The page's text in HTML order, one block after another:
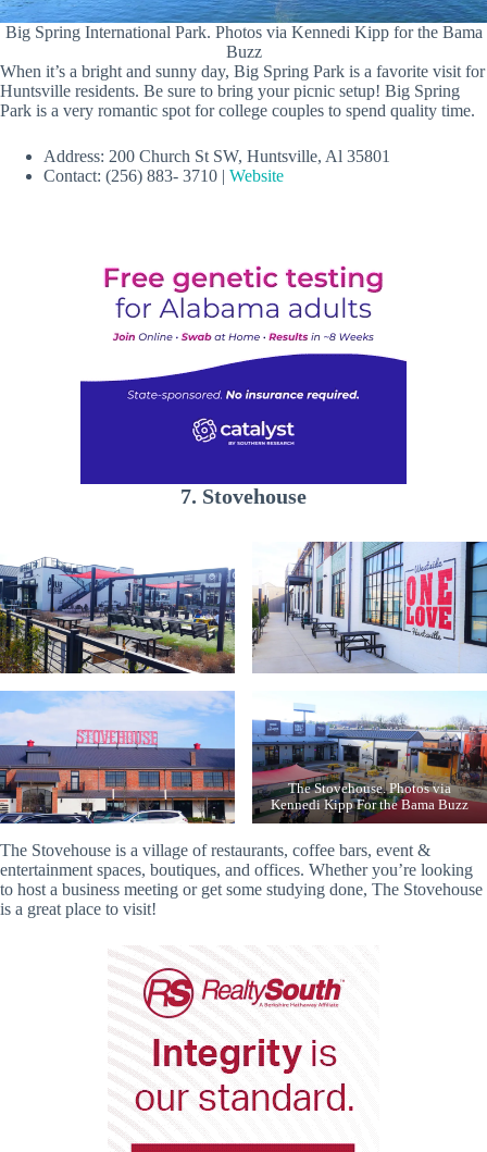
Big Spring International Park. Photos via Kennedi Kipp for the Bama
Buzz
When it’s a bright and sunny day, Big Spring Park is a favorite visit for
Huntsville residents. Be sure to bring your picnic setup! Big Spring
Park is a very romantic spot for college couples to spend quality time.
Address: 200 Church St SW, Huntsville, Al 35801
Contact: (256) 883- 3710 | Website
7. Stovehouse
The Stovehouse. Photos via
Kennedi Kipp For the Bama Buzz
The Stovehouse is a village of restaurants, coffee bars, event &
entertainment spaces, boutiques, and offices. Whether you’re looking
to host a business meeting or get some studying done, The Stovehouse
is a great place to visit!